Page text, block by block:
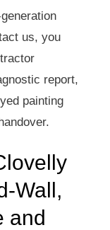
us, you
report,
painting
Wall,
and